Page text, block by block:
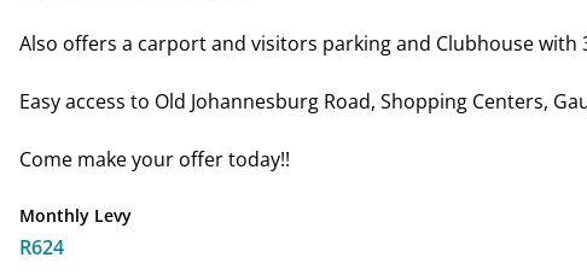
Also offers a carport and visitors parking and Clubhouse with
Easy access to Old Johannesburg Road, Shopping Centers,
Come make your offer today!!
Monthly Levy
R624